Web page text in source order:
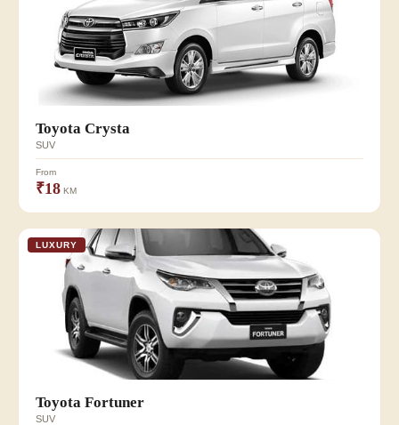
Toyota Crysta
SUV
From
₹18 KM
LUXURY
Toyota Fortuner
SUV